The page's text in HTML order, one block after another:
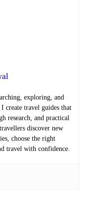
exploring, and
create travel guides that
research, and practical
discover new
choose the right
travel with confidence.